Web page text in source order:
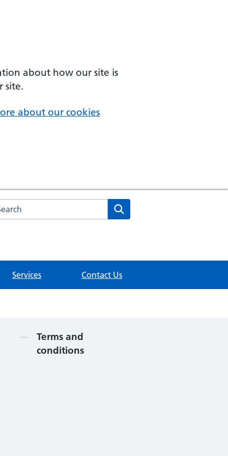
about how our site is
site.
about our cookies
the NHS website
Services Contact Us
Contents
Terms and
conditions